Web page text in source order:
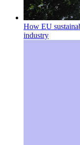
How EU
industry